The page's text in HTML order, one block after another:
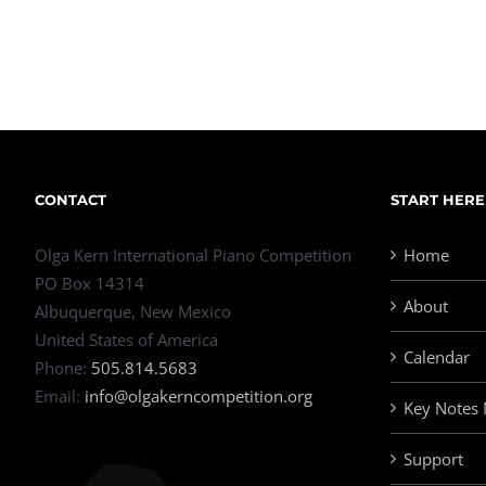
CONTACT
Olga Kern International Piano Competition
PO Box 14314
Albuquerque, New Mexico
United States of America
Phone: 505.814.5683
Email: info@olgakerncompetition.org
START HERE
Home
About
Calendar
Key Notes
Support